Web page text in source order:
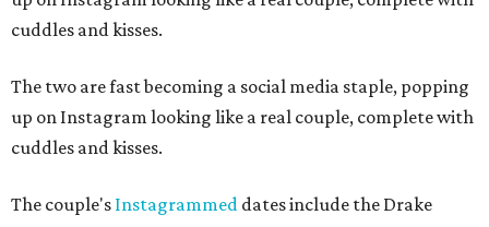
cuddles and kisses.
The two are fast becoming a social media staple, popping
up on Instagram looking like a real couple, complete with
cuddles and kisses.
The couple's Instagrammed dates include the Drake